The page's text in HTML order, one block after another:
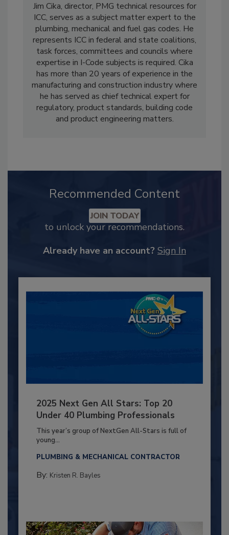
Jim Cika, director, PMG technical resources for
ICC, serves as a subject matter expert to the
plumbing, mechanical and fuel gas codes. He
represents ICC in federal and state coalitions,
task forces, committees and councils where
expertise in I-Code subjects is required. Cika
has more than 20 years of experience in the
manufacturing and construction industry where
he has served as chief technical expert for
regulatory, product standards, building code
and product engineering matters.
Recommended Content
JOIN TODAY
to unlock your recommendations.
Already have an account? Sign In
2025 Next Gen All Stars: Top 20
Under 40 Plumbing Professionals
This year’s group of NextGen All-Stars is full of
young...
PLUMBING & MECHANICAL CONTRACTOR
By: Kristen R. Bayles